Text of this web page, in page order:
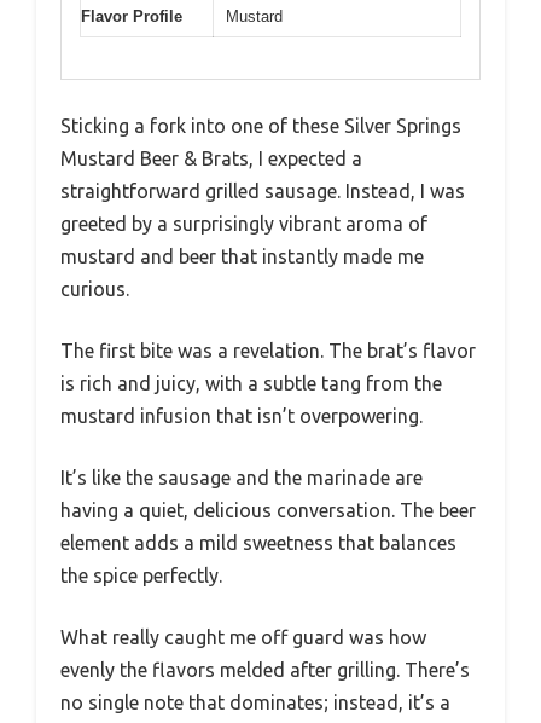
Flavor Profile Mustard
Sticking a fork into one of these Silver Springs
Mustard Beer & Brats, I expected a
straightforward grilled sausage. Instead, I was
greeted by a surprisingly vibrant aroma of
mustard and beer that instantly made me
curious.
The first bite was a revelation. The brat’s flavor
is rich and juicy, with a subtle tang from the
mustard infusion that isn’t overpowering.
It’s like the sausage and the marinade are
having a quiet, delicious conversation. The beer
element adds a mild sweetness that balances
the spice perfectly.
What really caught me off guard was how
evenly the flavors melded after grilling. There’s
no single note that dominates; instead, it’s a